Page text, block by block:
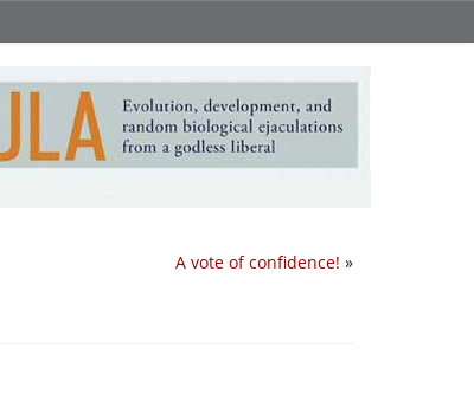
A vote of confidence! »